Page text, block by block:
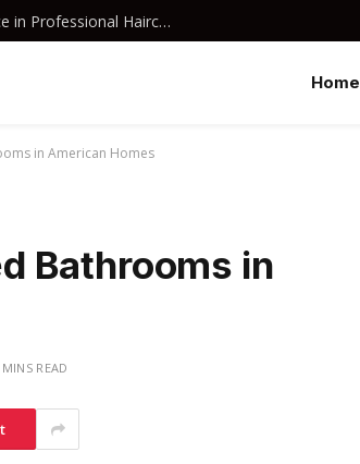
Why Davines Shampoo Has Earned Its Place in Professional Haircare
Home
in American Homes
Bathrooms in
READ